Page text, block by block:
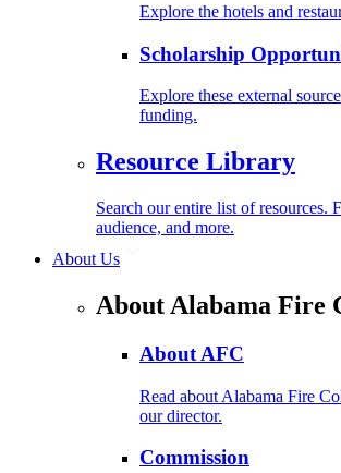
Explore the hotels and
Scholarship
Explore these external
funding.
Resource Library
Search our entire list of resources.
audience, and more.
About Us
About Alabama Fire
About AFC
Read about Alabama Fire
our director.
Commission